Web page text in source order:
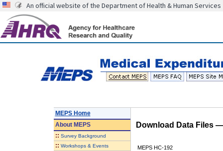
An official website of the Department of Health & Human Services
MEPS Home
AboutMEPS
:: Survey Background
:: Workshops & Events
Download Data Files
MEPS HC-192